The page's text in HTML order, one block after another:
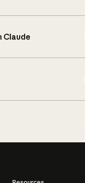
Claude